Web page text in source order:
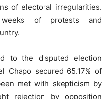
of electoral irregularities.
of protests and
to the disputed election
Chapo secured 65.17% of
met with skepticism by
rejection by opposition